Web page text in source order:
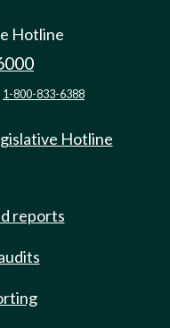
Hotline
1-800-833-6388
Hotline
reports